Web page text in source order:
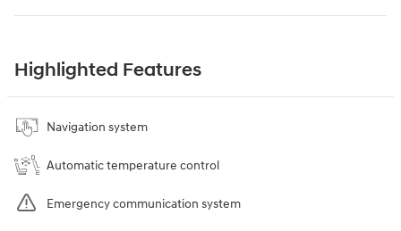
Highlighted Features
Navigation system
Automatic temperature control
Emergency communication system